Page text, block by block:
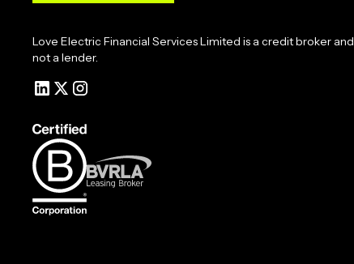
Love Electric Financial Services Limited is a credit broker and
not a lender.